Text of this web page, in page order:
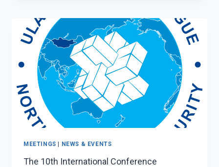
MEETINGS NEWS & EVENTS
The 10th International Conference